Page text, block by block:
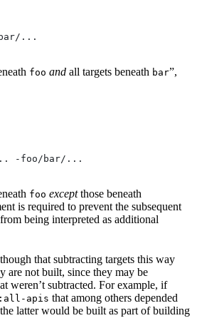
...
foo and all targets beneath bar”,
-foo/bar/...
foo exceptthose beneath
is required to prevent the subsequent
from being interpreted as additional
that subtracting targets this way
are not built, since they may be
weren’t subtracted. For example, if
apis that among others depended
latter would be built as part of building